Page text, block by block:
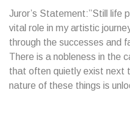
Juror’s Statement:”Still life
vital role in my artistic
through the successes and
There is a nobleness in the
that often quietly exist next
nature of these things is